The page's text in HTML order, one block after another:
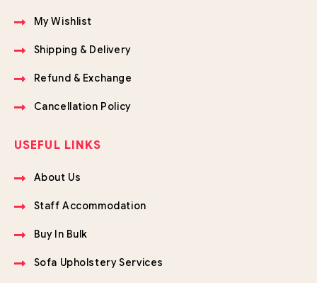
My Wishlist
Shipping & Delivery
Refund & Exchange
Cancellation Policy
USEFUL LINKS
About Us
Staff Accommodation
Buy In Bulk
Sofa Upholstery Services